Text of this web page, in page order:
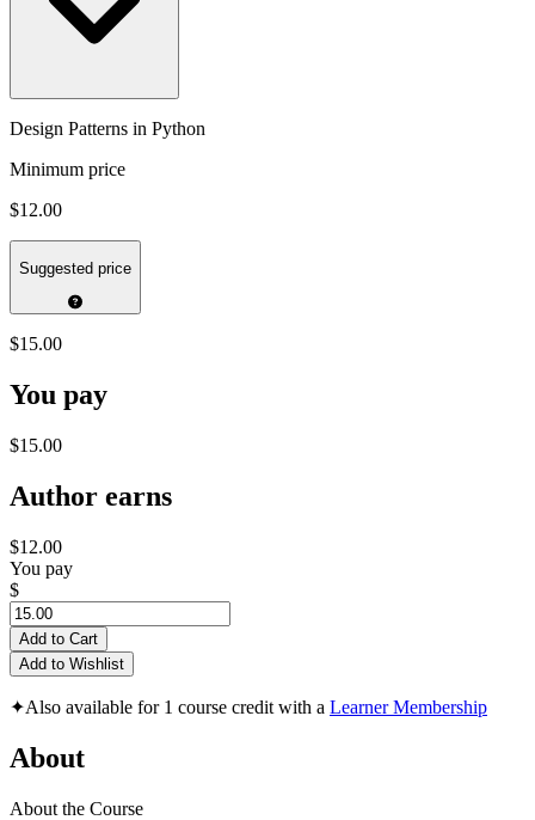
Design Patterns in Python
Minimum price
$12.00
Suggested price
$15.00
You pay
$15.00
Author earns
$12.00
You pay
$
Add to Cart
Add to Wishlist
✦Also available for 1 course credit with a Learner Membership
About
About the Course